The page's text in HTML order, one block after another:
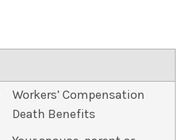
Workers’ Compensation
Death Benefits